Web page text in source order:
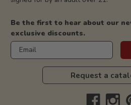
Be the first to hear about our
exclusive discounts.
Email
Request a